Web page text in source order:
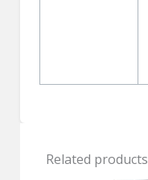
Related products